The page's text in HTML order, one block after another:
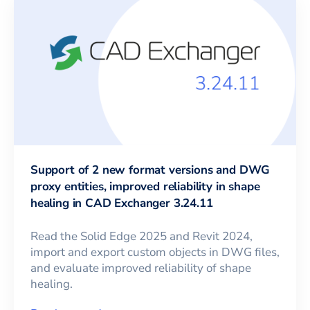
Support of 2 new format versions and DWG
proxy entities, improved reliability in shape
healing in CAD Exchanger 3.24.11
Read the Solid Edge 2025 and Revit 2024,
import and export custom objects in DWG files,
and evaluate improved reliability of shape
healing.